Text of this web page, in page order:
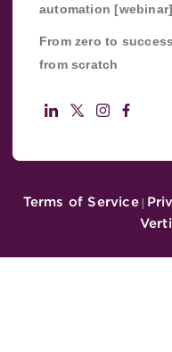
automation [webinar]
From zero to
from scratch
Terms of Service|